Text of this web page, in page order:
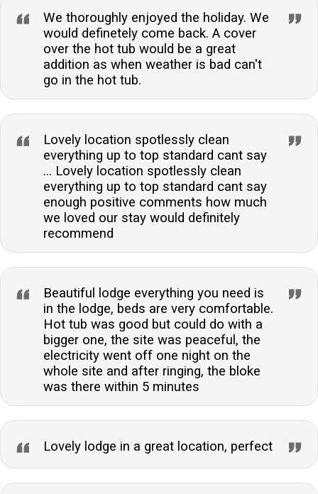
We thoroughly enjoyed the holiday. We
would definetely come back. A cover
over the hot tub would be a great
addition as when weather is bad can't
go in the hot tub.
Lovely location spotlessly clean
everything up to top standard cant say
... Lovely location spotlessly clean
everything up to top standard cant say
enough positive comments how much
we loved our stay would definitely
recommend
Beautiful lodge everything you need is
in the lodge, beds are very comfortable.
Hot tub was good but could do with a
bigger one, the site was peaceful, the
electricity went off one night on the
whole site and after ringing, the bloke
was there within 5 minutes
Lovely lodge in a great location, perfect